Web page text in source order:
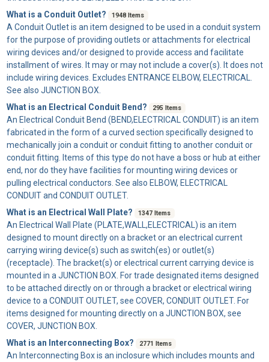
What is a Conduit Outlet?
1948 Items
A Conduit Outletis an item designed to be used in a conduit system
for the purpose of providing outlets or attachments for electrical
wiring devices and/or designed to provide access and facilitate
installment of wires. It may or may not include a cover(s). It does not
include wiring devices. Excludes ENTRANCE ELBOW, ELECTRICAL.
See also JUNCTION BOX.
What is an Electrical Conduit Bend?
295 Items
An Electrical Conduit Bend (BEND,ELECTRICAL CONDUIT) is an item
fabricated in the form of a curved section specifically designed to
mechanically join a conduit or conduit fitting to another conduit or
conduit fitting. Items of this type do not have a boss or hub at either
end, nor do they have facilities for mounting wiring devices or
pulling electrical conductors. See also ELBOW, ELECTRICAL
CONDUIT and CONDUIT OUTLET.
What is an Electrical Wall Plate?
1347 Items
An Electrical Wall Plate (PLATE,WALL,ELECTRICAL) is an item
designed to mount directly on a bracket or an electrical current
carrying wiring device(s) such as switch(es) or outlet(s)
(receptacle). The bracket(s) or electrical current carrying device is
mounted in a JUNCTION BOX. For trade designated items designed
to be attached directly on or through a bracket or electrical wiring
device to a CONDUIT OUTLET, see COVER, CONDUIT OUTLET. For
items designed for mounting directly on a JUNCTION BOX, see
COVER, JUNCTION BOX.
What is an Interconnecting Box?
2771 Items
An Interconnecting Boxis an inclosure which includes mounts and